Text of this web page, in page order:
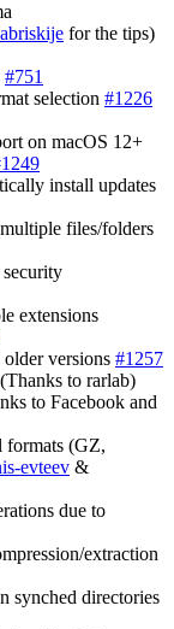
for the tips)
#751
selection #1226
on macOS 12+
install updates
files/folders
extensions
versions #1257
to rarlab)
to Facebook and
formats (GZ,
evteev &
due to
extraction
synched directories